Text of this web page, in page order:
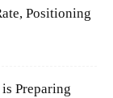
Positioning
Preparing